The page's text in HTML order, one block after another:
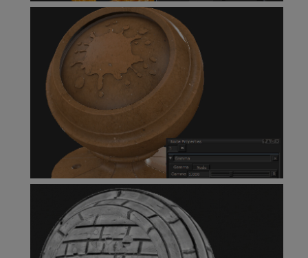
Contrast Node
Gamma Node